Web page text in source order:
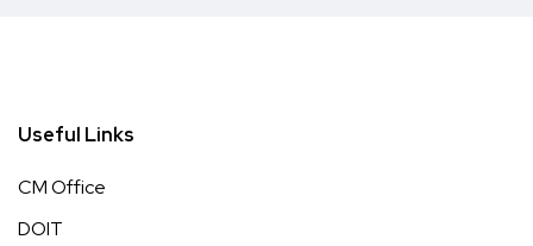
Useful Links
CM Office
DOIT